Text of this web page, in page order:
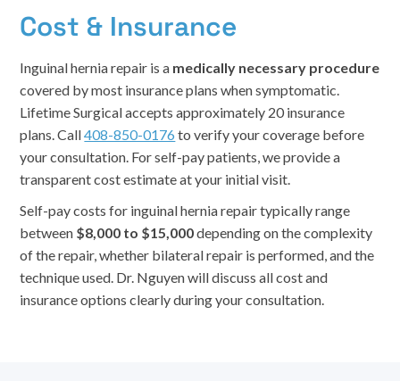
Cost & Insurance
Inguinal hernia repair is a medically necessary procedure
covered by most insurance plans when symptomatic.
Lifetime Surgical accepts approximately 20 insurance
plans. Call408-850-0176 to verify your coverage before
your consultation. For self-pay patients, we provide a
transparent cost estimate at your initial visit.
Self-pay costs for inguinal hernia repair typically range
between $8,000 to $15,000depending on the complexity
of the repair, whether bilateral repair is performed, and the
technique used. Dr. Nguyen will discuss all cost and
insurance options clearly during your consultation.